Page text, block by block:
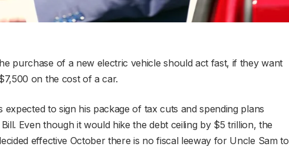
purchase of a new electric vehicle should act fast, if they want
on the cost of a car.
expected to sign his package of tax cuts and spending plans
Even though it would hike the debt ceiling by $5 trillion, the
effective October there is no fiscal leeway for Uncle Sam to